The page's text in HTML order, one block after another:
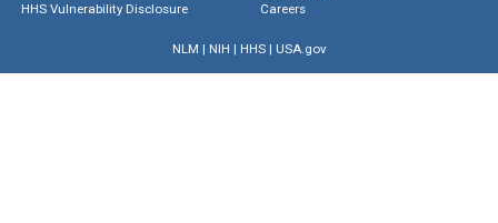
HHS Vulnerability Disclosure
Careers
NLM | NIH | HHS| USA.gov